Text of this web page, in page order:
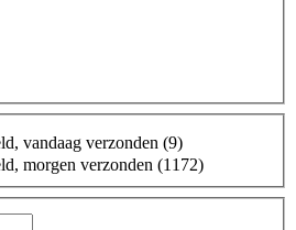
vandaag verzonden (9)
morgen verzonden (1172)